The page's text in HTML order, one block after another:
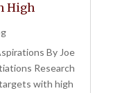
High
By Joe
Research
with high